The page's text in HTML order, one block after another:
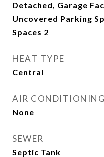
Detached, Garage
Uncovered Parking
Spaces 2
HEAT TYPE
Central
AIR CONDITIONING
None
SEWER
Septic Tank